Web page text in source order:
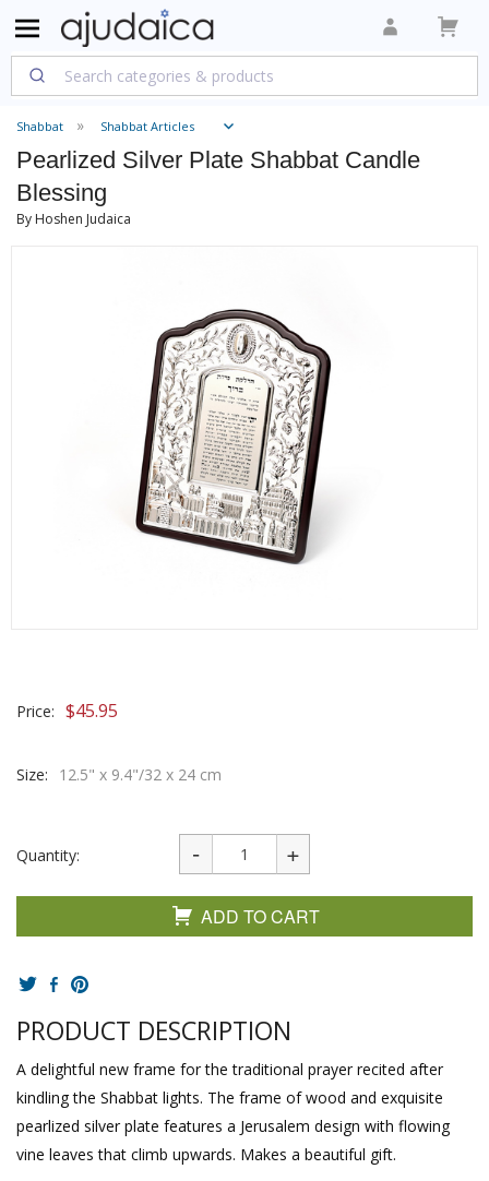
Shabbat Shabbat Articles
Pearlized Silver Plate Shabbat Candle
Blessing
By Hoshen Judaica
Price: $45.95
Size: 12.5" x 9.4"/32 x 24 cm
Quantity:
ADD TO CART
PRODUCT DESCRIPTION
A delightful new frame for the traditional prayer recited after
kindling the Shabbat lights. The frame of wood and exquisite
pearlized silver plate features a Jerusalem design with flowing
vine leaves that climb upwards. Makes a beautiful gift.